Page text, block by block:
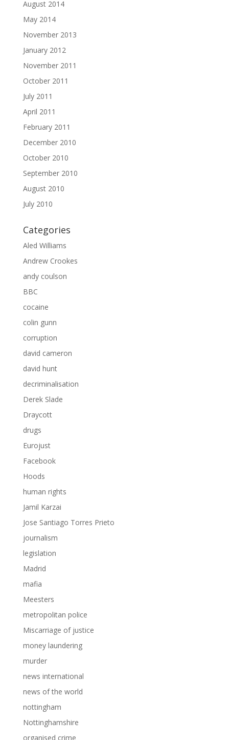
August 2014
May 2014
November 2013
January 2012
November 2011
October 2011
July 2011
April 2011
February 2011
December 2010
October 2010
September 2010
August 2010
July 2010
Categories
Aled Williams
Andrew Crookes
andy coulson
BBC
cocaine
colin gunn
corruption
david cameron
david hunt
decriminalisation
Derek Slade
Draycott
drugs
Eurojust
Facebook
Hoods
human rights
Jamil Karzai
Jose Santiago Torres Prieto
journalism
legislation
Madrid
mafia
Meesters
metropolitan police
Miscarriage of justice
money laundering
murder
news international
news of the world
nottingham
Nottinghamshire
organised crime